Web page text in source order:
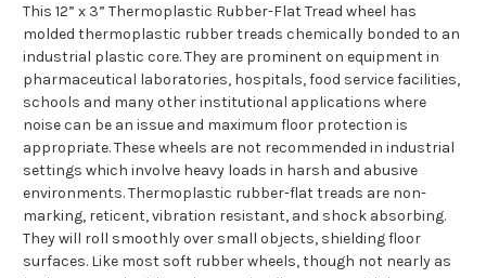
This 12” x 3” Thermoplastic Rubber-Flat Tread wheel has
molded thermoplastic rubber treads chemically bonded to an
industrial plastic core. They are prominent on equipment in
pharmaceutical laboratories, hospitals, food service facilities,
schools and many other institutional applications where
noise can be an issue and maximum floor protection is
appropriate. These wheels are not recommended in industrial
settings which involve heavy loads in harsh and abusive
environments. Thermoplastic rubber-flat treads are non-
marking, reticent, vibration resistant, and shock absorbing.
They will roll smoothly over small objects, shielding floor
surfaces. Like most soft rubber wheels, though not nearly as